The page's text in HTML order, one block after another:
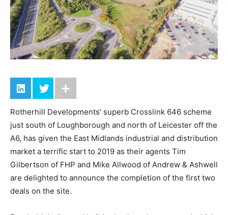
Rotherhill Developments’ superb Crosslink 646 scheme
just south of Loughborough and north of Leicester off the
A6, has given the East Midlands industrial and distribution
market a terrific start to 2019 as their agents Tim
Gilbertson of FHP and Mike Allwood of Andrew & Ashwell
are delighted to announce the completion of the first two
deals on the site.